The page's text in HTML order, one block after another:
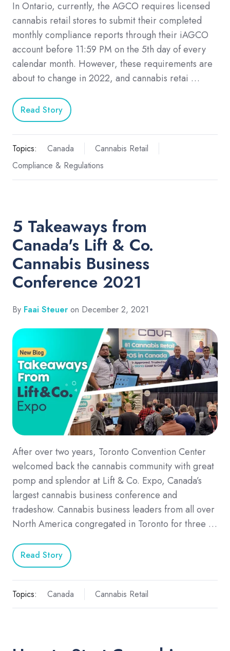
In Ontario, currently, the AGCO requires licensed
cannabis retail stores to submit their completed
monthly compliance reports through their iAGCO
account before 11:59 PM on the 5th day of every
calendar month. However, these requirements are
about to change in 2022, and cannabis retai …
Read Story
Topics: Canada
Cannabis Retail
Compliance & Regulations
5 Takeaways from
Canada's Lift & Co.
Cannabis Business
Conference 2021
By Faai Steuer on December 2, 2021
After over two years, Toronto Convention Center
welcomed back the cannabis community with great
pomp and splendor at Lift & Co. Expo, Canada’s
largest cannabis business conference and
tradeshow. Cannabis business leaders from all over
North America congregated in Toronto for three …
Read Story
Topics: Canada Cannabis Retail